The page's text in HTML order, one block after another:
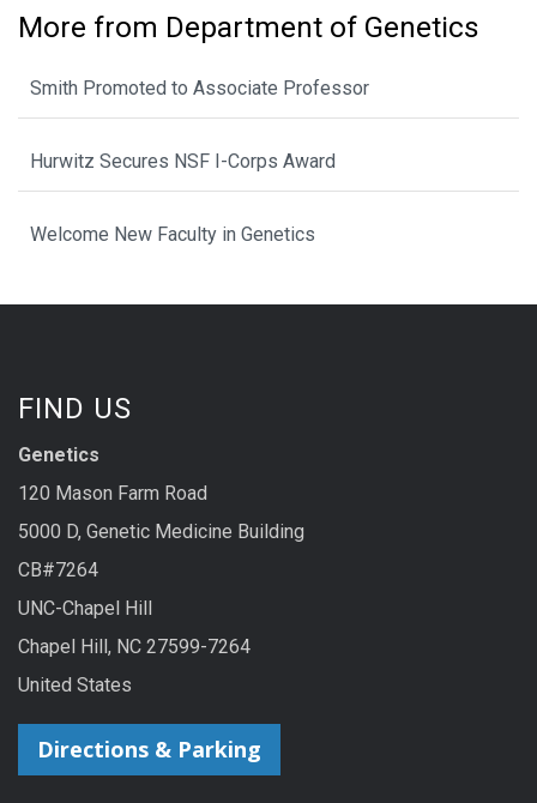
More from Department of Genetics
Smith Promoted to Associate Professor
Hurwitz Secures NSF I-Corps Award
Welcome New Faculty in Genetics
FIND US
Genetics
120 Mason Farm Road
5000 D, Genetic Medicine Building
CB#7264
UNC-Chapel Hill
Chapel Hill, NC 27599-7264
United States
Directions & Parking